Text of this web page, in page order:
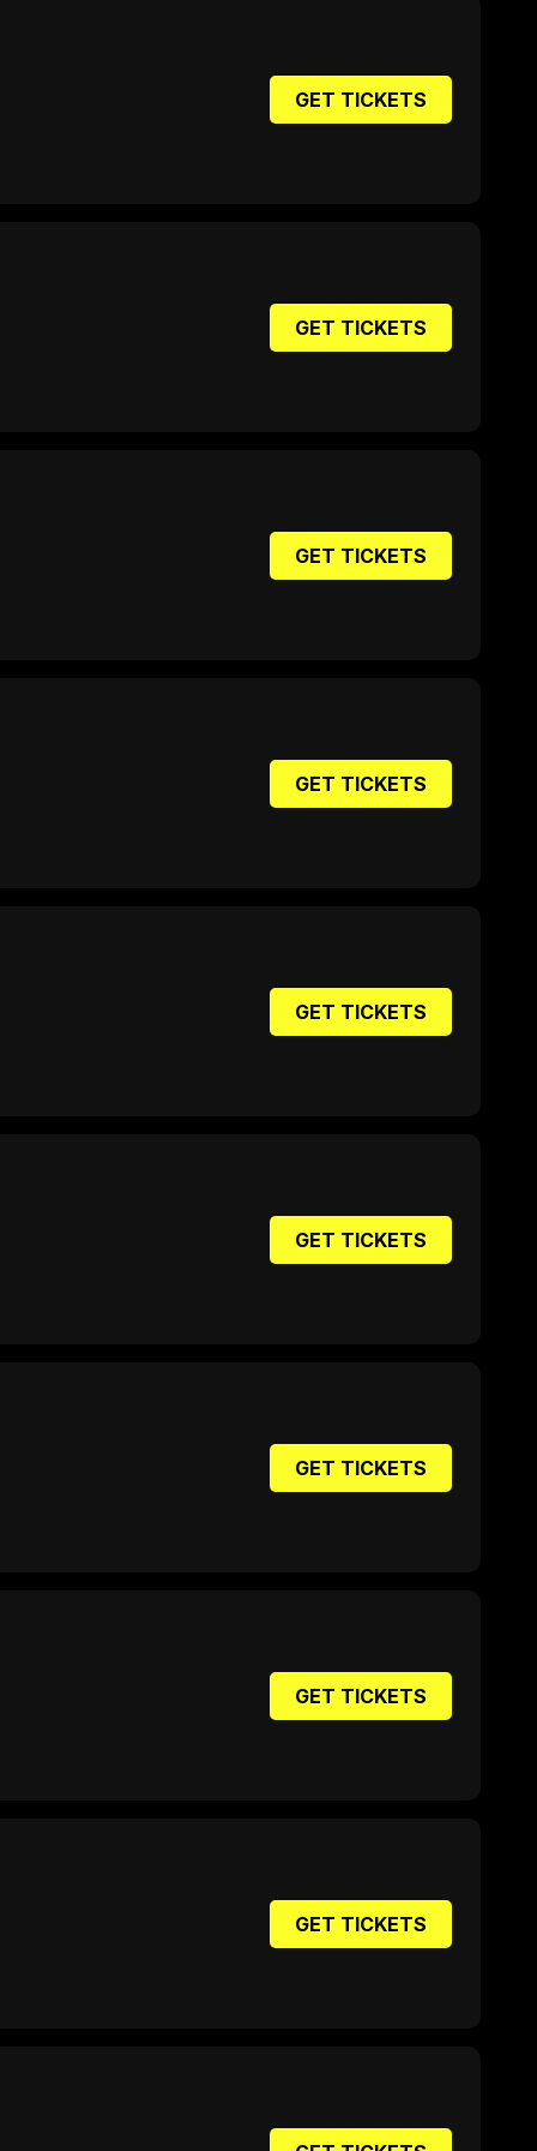
GET TICKETS
GET TICKETS
GET TICKETS
GET TICKETS
GET TICKETS
GET TICKETS
GET TICKETS
GET TICKETS
GET TICKETS